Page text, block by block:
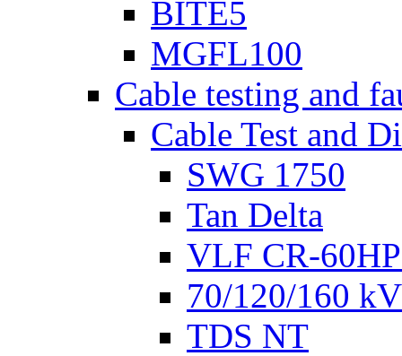
BITE5
MGFL100
Cable testing and
Cable Test and
SWG 1750
Tan Delta
VLF CR-
70/120/160
TDS NT